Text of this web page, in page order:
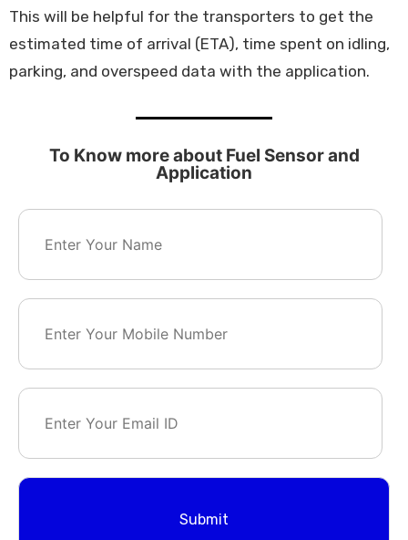
This will be helpful for the transporters to get the
estimated time of arrival (ETA), time spent on idling,
parking, and overspeed data with the application.
To Know more about Fuel Sensor and
Application
Submit